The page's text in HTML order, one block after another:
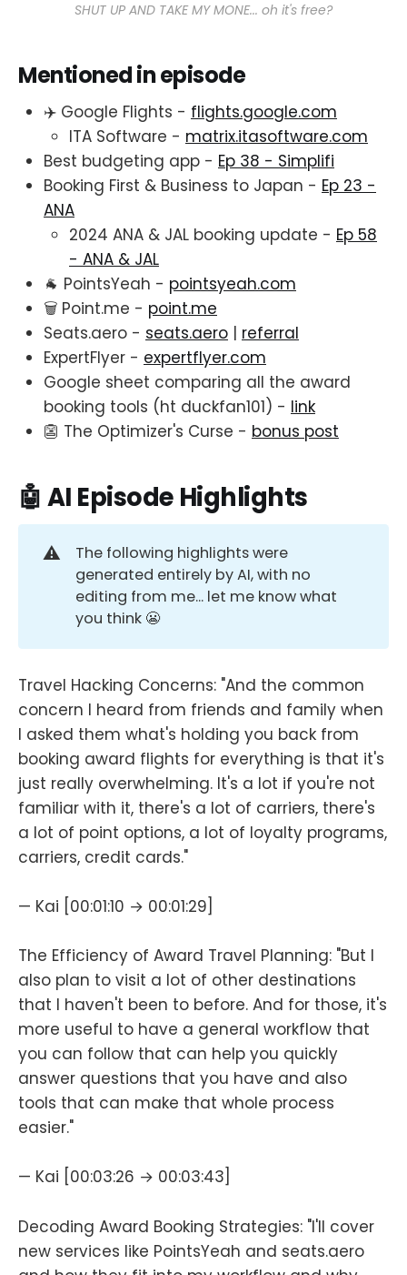
SHUT UP AND TAKE MY MONE... oh it's free?
Mentioned in episode
✈️ Google Flights - flights.google.com
ITA Software - matrix.itasoftware.com
Best budgeting app - Ep 38 - Simplifi
Booking First & Business to Japan - Ep 23 -
ANA
2024 ANA & JAL booking update - Ep 58
- ANA & JAL
🐐 PointsYeah - pointsyeah.com
🗑️ Point.me - point.me
Seats.aero - seats.aero | referral
ExpertFlyer - expertflyer.com
Google sheet comparing all the award
booking tools (ht duckfan101) - link
👺 The Optimizer's Curse - bonus post
🤖 AI Episode Highlights
⚠️
The following highlights were
generated entirely by AI, with no
editing from me... let me know what
you think 😬
Travel Hacking Concerns: "And the common
concern I heard from friends and family when
I asked them what's holding you back from
booking award flights for everything is that it's
just really overwhelming. It's a lot if you're not
familiar with it, there's a lot of carriers, there's
a lot of point options, a lot of loyalty programs,
carriers, credit cards."
— Kai [00:01:10 → 00:01:29]
The Efficiency of Award Travel Planning: "But I
also plan to visit a lot of other destinations
that I haven't been to before. And for those, it's
more useful to have a general workflow that
you can follow that can help you quickly
answer questions that you have and also
tools that can make that whole process
easier."
— Kai [00:03:26 → 00:03:43]
Decoding Award Booking Strategies: "I'll cover
new services like PointsYeah and seats.aero